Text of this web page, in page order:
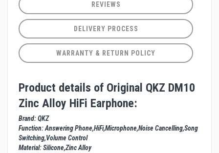
REVIEWS
DELIVERY PROCESS
WARRANTY & RETURN POLICY
Product details of Original QKZ DM10
Zinc Alloy HiFi Earphone:
Brand: QKZ
Function: Answering Phone,HiFi,Microphone,Noise Cancelling,Song
Switching,Volume Control
Material: Silicone,Zinc Alloy